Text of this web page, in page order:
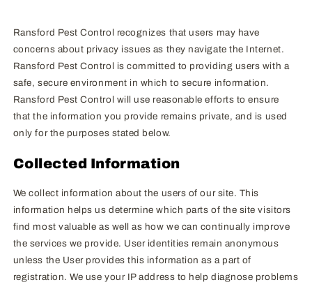
Ransford Pest Control recognizes that users may have
concerns about privacy issues as they navigate the Internet.
Ransford Pest Control is committed to providing users with a
safe, secure environment in which to secure information.
Ransford Pest Control will use reasonable efforts to ensure
that the information you provide remains private, and is used
only for the purposes stated below.
Collected Information
We collect information about the users of our site. This
information helps us determine which parts of the site visitors
find most valuable as well as how we can continually improve
the services we provide. User identities remain anonymous
unless the User provides this information as a part of
registration. We use your IP address to help diagnose problems